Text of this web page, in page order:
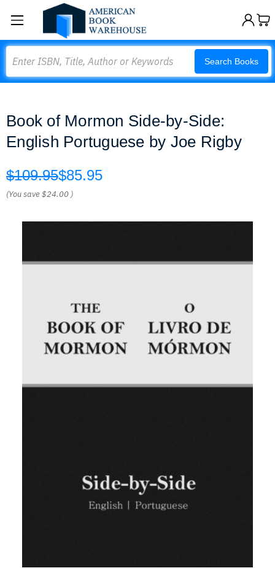
Search Books
Book of Mormon Side-by-Side:
English Portuguese by Joe Rigby
$109.95$85.95
(You save$24.00 )